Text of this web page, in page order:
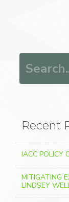
Recent
IACC POLICY
MITIGATING
LINDSEY